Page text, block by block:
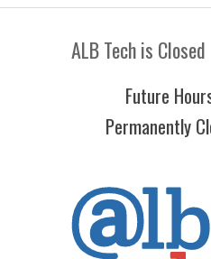
ALB Tech is Closed
Future
Permanently